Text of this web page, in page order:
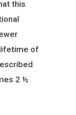
this
of
2 ½